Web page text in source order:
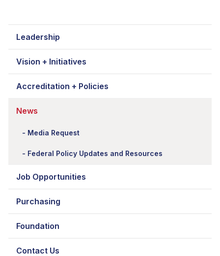
Leadership
Vision + Initiatives
Accreditation + Policies
News
Media Request
Federal Policy Updates and Resources
Job Opportunities
Purchasing
Foundation
Contact Us